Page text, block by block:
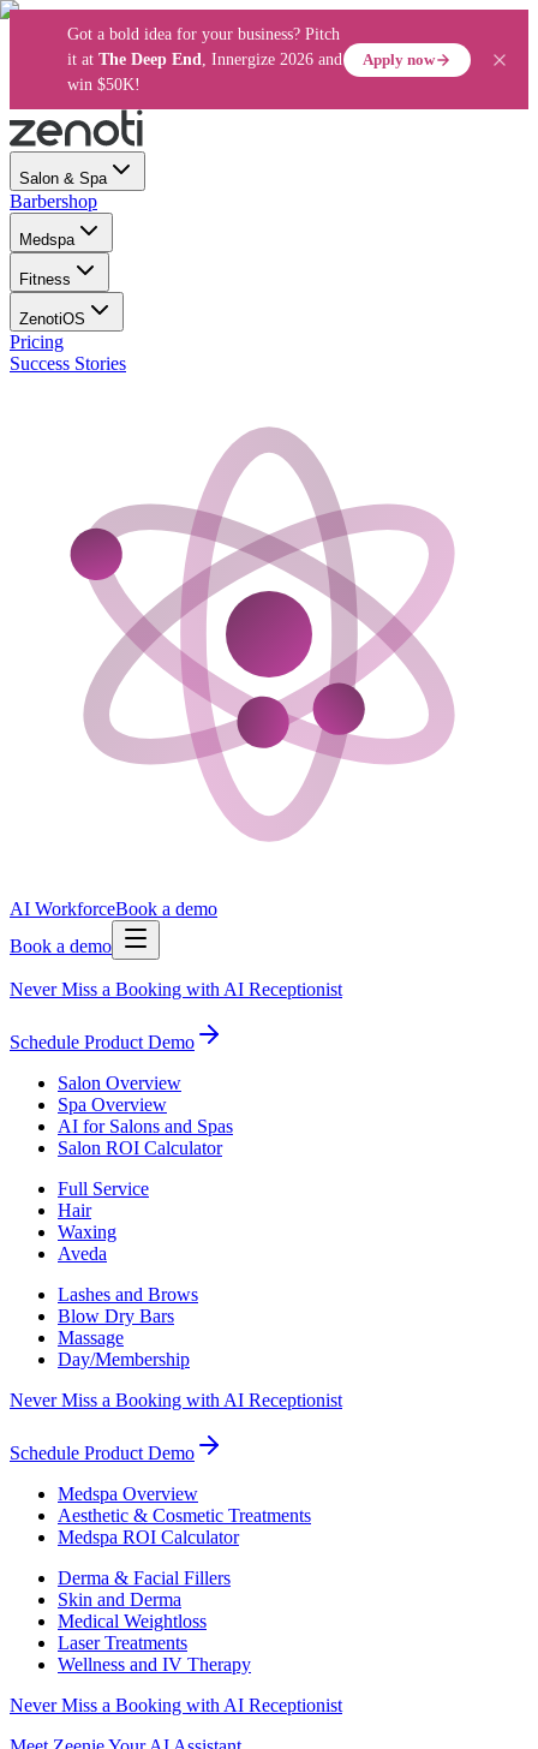
Got a bold idea for your business? Pitch
it at The Deep End, Innergize 2026 and
win $50K!
Apply now
Salon & Spa
Barbershop
Medspa
Fitness
ZenotiOS
Pricing
Success Stories
AI WorkforceBook a demo
Book a demo
Never Miss a Booking with AI Receptionist
Schedule Product Demo
Salon Overview
Spa Overview
AI for Salons and Spas
Salon ROI Calculator
Full Service
Hair
Waxing
Aveda
Lashes and Brows
Blow Dry Bars
Massage
Day/Membership
Never Miss a Booking with AI Receptionist
Schedule Product Demo
Medspa Overview
Aesthetic & Cosmetic Treatments
Medspa ROI Calculator
Derma & Facial Fillers
Skin and Derma
Medical Weightloss
Laser Treatments
Wellness and IV Therapy
Never Miss a Booking with AI Receptionist